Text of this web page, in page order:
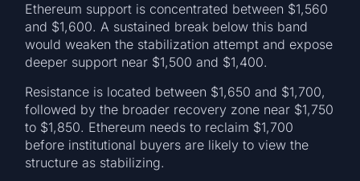
Ethereum support is concentrated between $1,560
and $1,600. A sustained break below this band
would weaken the stabilization attempt and expose
deeper support near $1,500 and $1,400.
Resistance is located between $1,650 and $1,700,
followed by the broader recovery zone near $1,750
to $1,850. Ethereum needs to reclaim $1,700
before institutional buyers are likely to view the
structure as stabilizing.